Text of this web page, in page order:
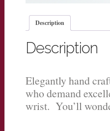
Description
Description
Elegantly hand
who demand
wrist. You’ll